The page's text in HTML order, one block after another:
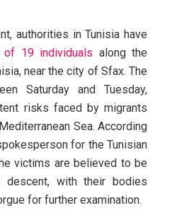
authorities in Tunisia have
of 19 individuals along the
near the city of Sfax. The
Saturday and Tuesday,
risks faced by migrants
Sea. According
for the Tunisian
victims are believed to be
descent, with their bodies
for further examination.